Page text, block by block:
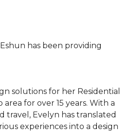
has been providing
solutions for her Residential
for over 15 years. With a
travel, Evelyn has translated
experiences into a design